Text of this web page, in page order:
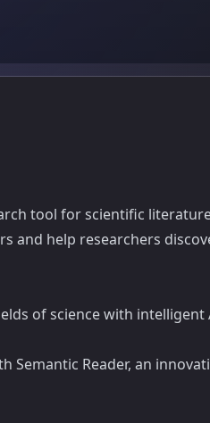
tool for scientific
and help researchers
of science with
Semantic Reader, an